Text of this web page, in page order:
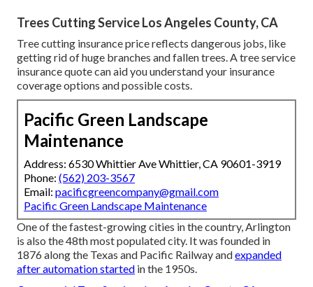
Trees Cutting Service Los Angeles County, CA
Tree cutting insurance price reflects dangerous jobs, like
getting rid of huge branches and fallen trees. A tree service
insurance quote can aid you understand your insurance
coverage options and possible costs.
Pacific Green Landscape
Maintenance
Address: 6530 Whittier Ave Whittier, CA 90601-3919
Phone: (562) 203-3567
Email: pacificgreencompany@gmail.com
Pacific Green Landscape Maintenance
One of the fastest-growing cities in the country, Arlington
is also the 48th most populated city. It was founded in
1876 along the Texas and Pacific Railway andexpanded
after automation started in the 1950s.